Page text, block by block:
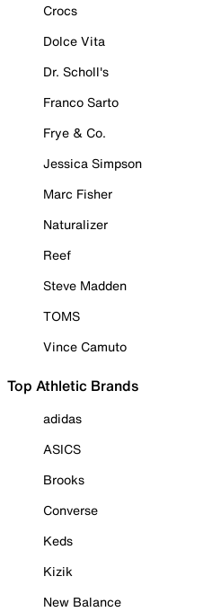
Crocs
Dolce Vita
Dr. Scholl's
Franco Sarto
Frye & Co.
Jessica Simpson
Marc Fisher
Naturalizer
Reef
Steve Madden
TOMS
Vince Camuto
Top Athletic Brands
adidas
ASICS
Brooks
Converse
Keds
Kizik
New Balance